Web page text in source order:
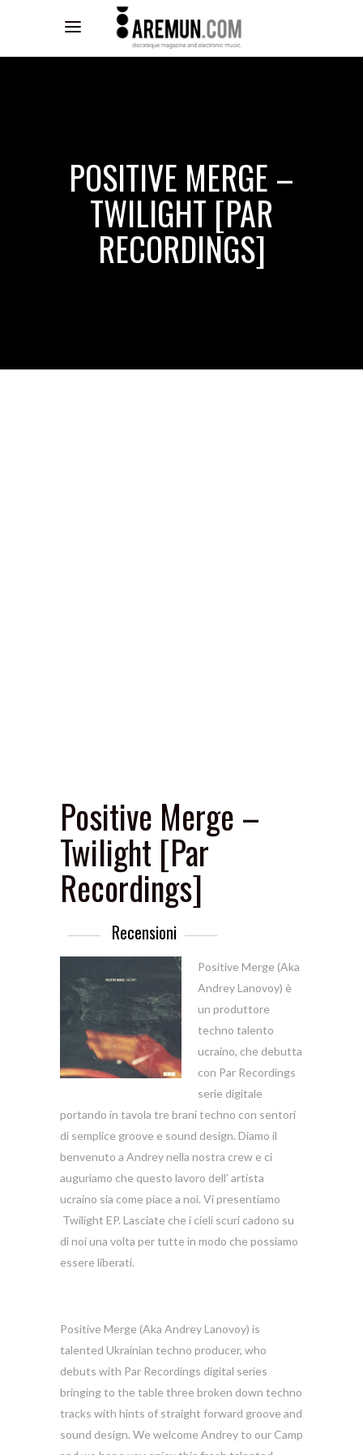
POSITIVE MERGE –
TWILIGHT [PAR
RECORDINGS]
Positive Merge –
Twilight [Par
Recordings]
Recensioni
Positive Merge (Aka
Andrey Lanovoy) è
un produttore
techno talento
ucraino, che debutta
con Par Recordings
serie digitale
portando in tavola tre brani techno con sentori
di semplice groove e sound design. Diamo il
benvenuto a Andrey nella nostra crew e ci
auguriamo che questo lavoro dell’ artista
ucraino sia come piace a noi. Vi presentiamo
Twilight EP. Lasciate che i cieli scuri cadono su
di noi una volta per tutte in modo che possiamo
essere liberati.
Positive Merge (Aka Andrey Lanovoy) is
talented Ukrainian techno producer, who
debuts with Par Recordings digital series
bringing to the table three broken down techno
tracks with hints of straight forward groove and
sound design. We welcome Andrey to our Camp